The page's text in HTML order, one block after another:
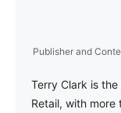
Publisher and
Terry Clark is
Retail, with